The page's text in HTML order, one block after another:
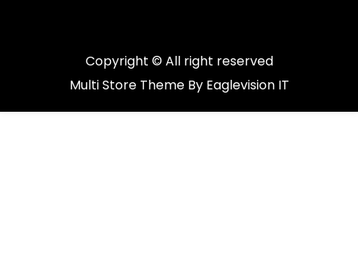
Copyright © All right reserved
Multi Store Theme By Eaglevision IT